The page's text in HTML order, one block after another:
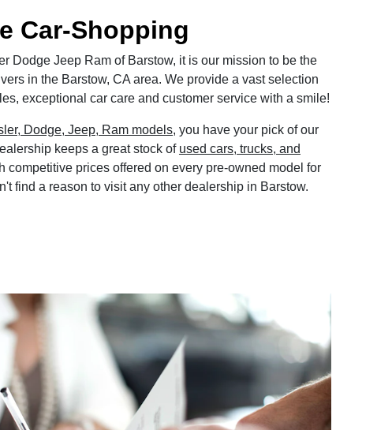
Car-Shopping
Dodge Jeep Ram of Barstow, it is our mission to be the
in the Barstow, CA area. We provide a vast selection
exceptional car care and customer service with a smile!
Dodge, Jeep, Ram models, you have your pick of our
keeps a great stock of used cars, trucks, and
competitive prices offered on every pre-owned model for
find a reason to visit any other dealership in Barstow.